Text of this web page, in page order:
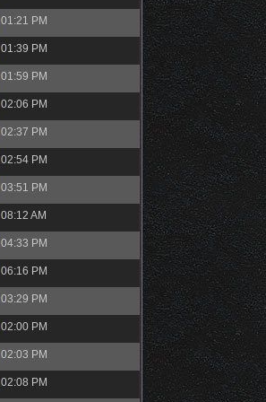
01:21 PM
01:39 PM
01:59 PM
02:06 PM
02:37 PM
02:54 PM
03:51 PM
08:12 AM
04:33 PM
06:16 PM
03:29 PM
02:00 PM
02:03 PM
02:08 PM